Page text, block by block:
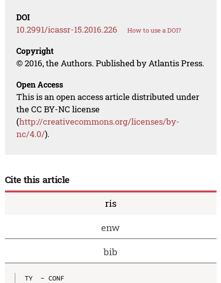
DOI
10.2991/icassr-15.2016.226 How to use a DOI?
Copyright
© 2016, the Authors. Published by Atlantis Press.
Open Access
This is an open access article distributed under
the CC BY-NC license
(http://creativecommons.org/licenses/by-
nc/4.0/).
Cite this article
ris
enw
bib
TY  - CONF